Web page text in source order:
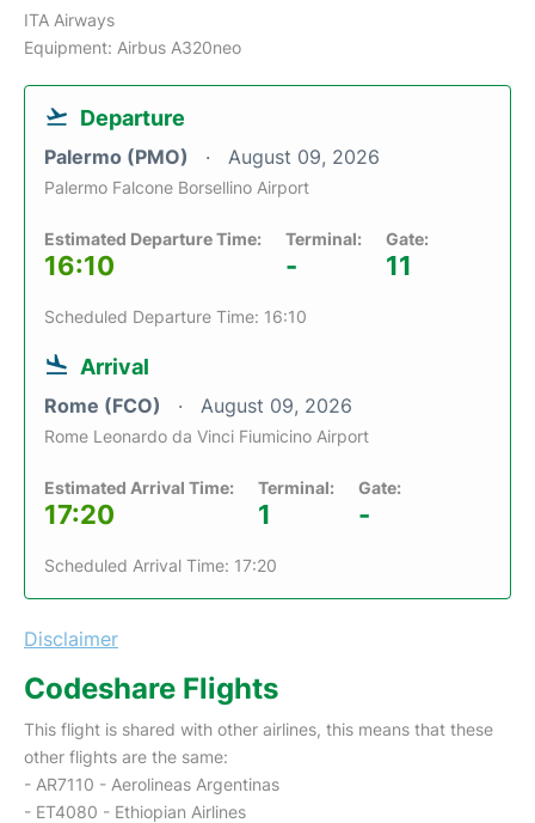
ITA Airways
Equipment: Airbus A320neo
Departure
Palermo (PMO) August 09, 2026
Palermo Falcone Borsellino Airport
Estimated Departure Time:
16:10
Terminal:
-
Gate:
11
Scheduled Departure Time: 16:10
Arrival
Rome (FCO) August 09, 2026
Rome Leonardo da Vinci Fiumicino Airport
Estimated Arrival Time:
17:20
Terminal:
1
Gate:
-
Scheduled Arrival Time: 17:20
Disclaimer
Codeshare Flights
This flight is shared with other airlines, this means that these
other flights are the same:
- AR7110 - Aerolineas Argentinas
- ET4080 - Ethiopian Airlines